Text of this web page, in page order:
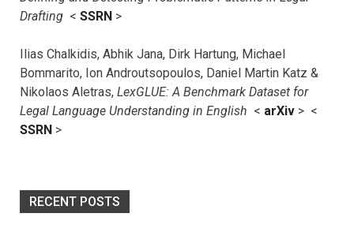
Drafting < SSRN >
Ilias Chalkidis, Abhik Jana, Dirk Hartung, Michael
Bommarito, Ion Androutsopoulos, Daniel Martin Katz &
Nikolaos Aletras, LexGLUE: A Benchmark Dataset for
Legal Language Understanding in English < arXiv > <
SSRN >
RECENT POSTS